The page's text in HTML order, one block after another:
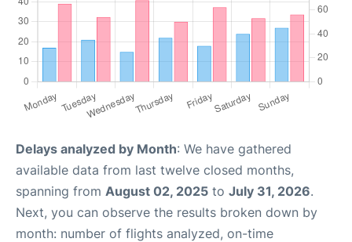
Delays analyzed by Month: We have gathered
available data from last twelve closed months,
spanning from August 02, 2025 to July 31, 2026.
Next, you can observe the results broken down by
month: number of flights analyzed, on-time